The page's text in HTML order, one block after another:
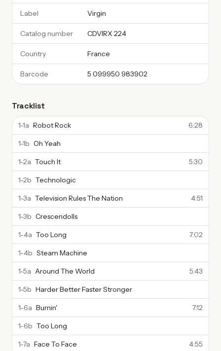
Label Virgin
Catalog number CDVIRX 224
Country France
Barcode 5 099950 983902
Tracklist
1-1a Robot Rock 6:28
1-1b Oh Yeah
1-2a Touch It 5:30
1-2b Technologic
1-3a Television Rules The Nation 4:51
1-3b Crescendolls
1-4a Too Long 7:02
1-4b Steam Machine
1-5a Around The World 5:43
1-5b Harder Better Faster Stronger
1-6a Burnin' 7:12
1-6b Too Long
1-7a Face To Face 4:55